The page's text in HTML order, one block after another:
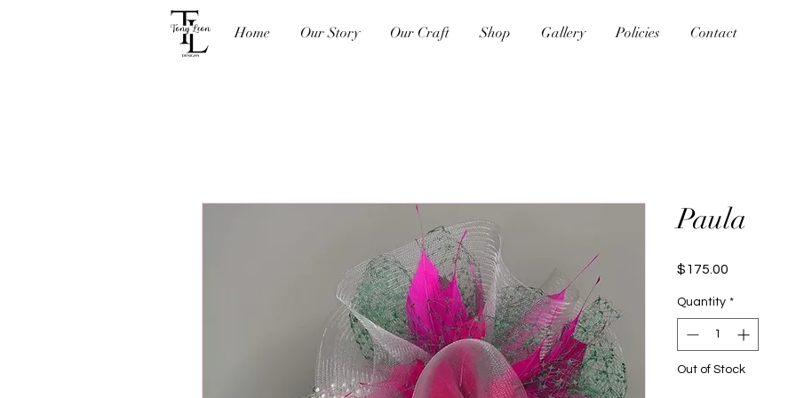
Home Our Story Our Craft Shop Gallery Policies Contact
Paula
$175.00
Quantity *
Out of Stock